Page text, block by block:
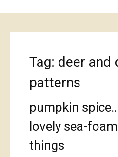
Tag: deer and
patterns
pumpkin
lovely sea-
things